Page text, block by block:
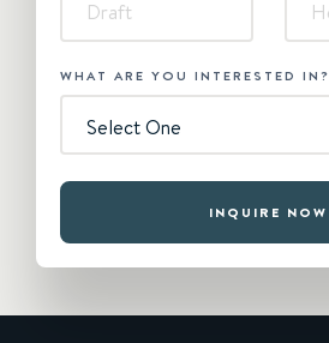
WHAT ARE YOU INTERESTED IN?
Select One
INQUIRE NOW